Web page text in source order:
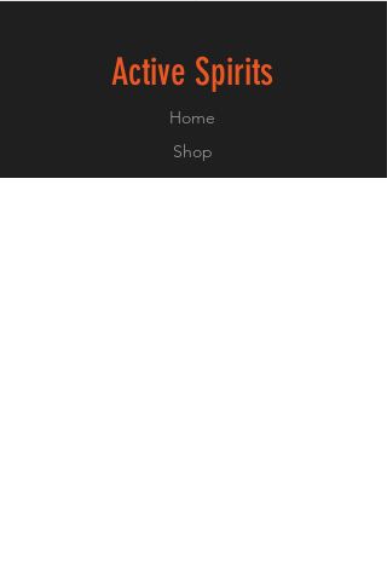
Active Spirits
Home
Shop
About